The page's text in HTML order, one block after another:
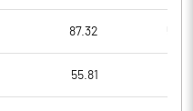
87.32
55.81